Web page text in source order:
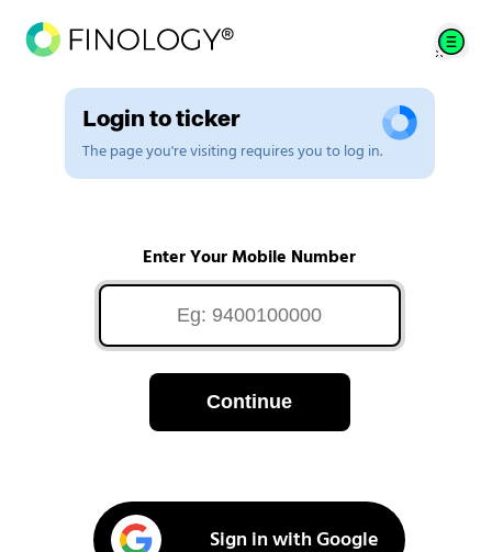
Login to ticker
The page you're visiting requires you to log in.
Enter Your Mobile Number
Continue
Sign in with Google